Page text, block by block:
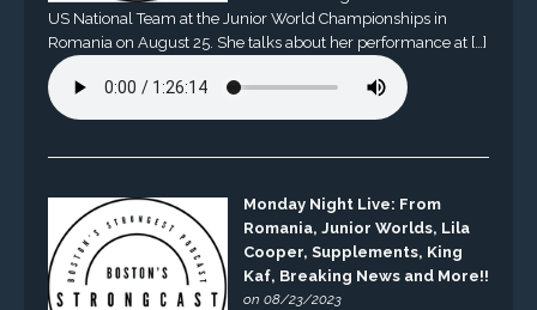
US National Team at the Junior World Championships in
Romania on August 25. She talks about her performance at […]
Monday Night Live: From
Romania, Junior Worlds, Lila
Cooper, Supplements, King
Kaf, Breaking News and More!!
on 08/23/2023